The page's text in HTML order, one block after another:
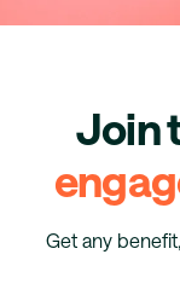
Join
Get any